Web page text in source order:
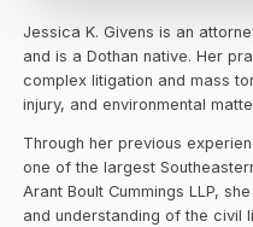
Jessica K. Givens is an
and is a Dothan native. Her
complex litigation and mass
injury, and environmental
Through her previous
one of the largest
Arant Boult Cummings LLP,
and understanding of the civil